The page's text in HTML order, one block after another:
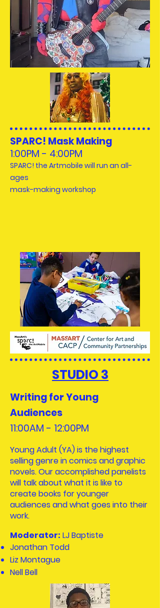
SPARC! Mask Making
1:00PM - 4:00PM
SPARC! the Artmobile will run an all-
ages
mask-making workshop
STUDIO 3
Writing for Young
Audiences
11:00AM - 12:00PM​
Young Adult (YA) is the highest
selling genre in comics and graphic
novels. Our accomplished panelists
will talk about what it is like to
create books for younger
audiences and what goes into their
work.
Moderator: LJ Baptiste
Jonathan Todd
Liz Montague
Nell Bell